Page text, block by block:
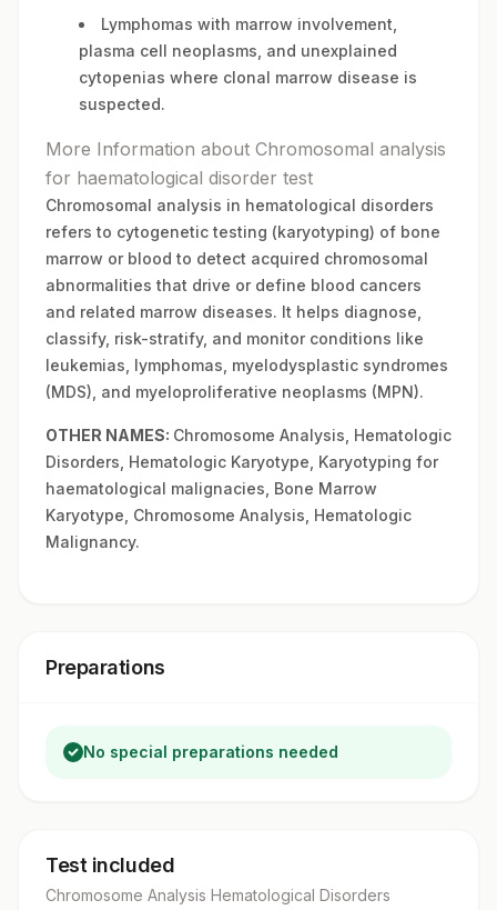
Lymphomas with marrow involvement,
plasma cell neoplasms, and unexplained
cytopenias where clonal marrow disease is
suspected.
More Information about Chromosomal analysis
for haematological disorder test
Chromosomal analysis in hematological disorders
refers to cytogenetic testing (karyotyping) of bone
marrow or blood to detect acquired chromosomal
abnormalities that drive or define blood cancers
and related marrow diseases. It helps diagnose,
classify, risk-stratify, and monitor conditions like
leukemias, lymphomas, myelodysplastic syndromes
(MDS), and myeloproliferative neoplasms (MPN).
OTHER NAMES: Chromosome Analysis, Hematologic
Disorders, Hematologic Karyotype, Karyotyping for
haematological malignacies, Bone Marrow
Karyotype, Chromosome Analysis, Hematologic
Malignancy.
Preparations
No special preparations needed
Test included
Chromosome Analysis Hematological Disorders